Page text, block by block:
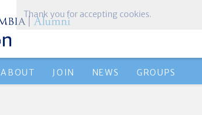
ABOUT JOIN NEWS GROUPS
Thank you for accepting cookies.